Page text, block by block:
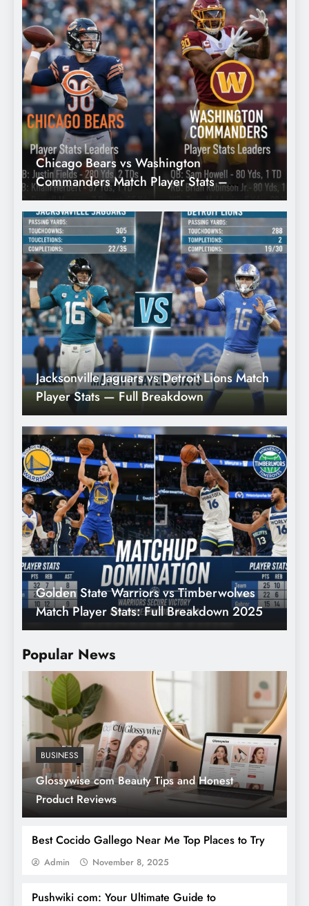
Popular News
BUSINESS
Glossywise com Beauty Tips and Honest
Product Reviews
Best Cocido Gallego Near Me Top Places to Try
Admin November 8, 2025
Pushwiki com: Your Ultimate Guide to
Chicago Bears vs Washington
Commanders Match Player Stats –
Complete Breakdown, Key Performances
& Game Analysis
Jacksonville Jaguars vs Detroit Lions Match
Player Stats — Full Breakdown
Golden State Warriors vs Timberwolves
Match Player Stats: Full Breakdown 2025